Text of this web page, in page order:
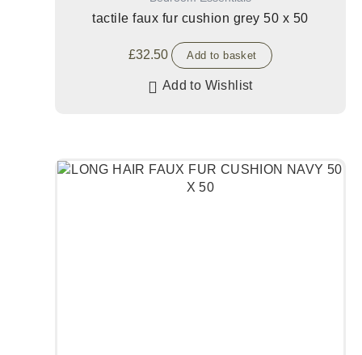
tactile faux fur cushion grey 50 x 50
£32.50 Add to basket
Add to Wishlist